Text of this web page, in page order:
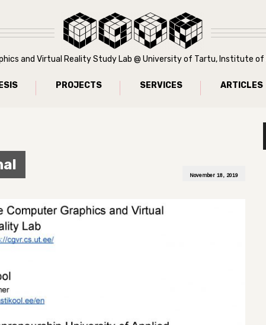
and Virtual Reality Study Lab @ University of Tartu, Institute
PROJECTS SERVICES ARTICLES
November 18, 2019